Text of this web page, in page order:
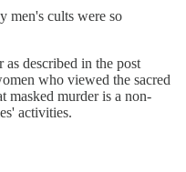
men's cults were so
described in the post
who viewed the sacred
masked murder is a non-
activities.